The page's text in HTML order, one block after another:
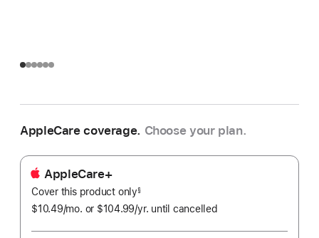
AppleCare coverage. Choose your plan.
AppleCare+
Cover this product onlyfootnote
§
$10.49/mo. per
or $104.99/yr. Per
until cancelled